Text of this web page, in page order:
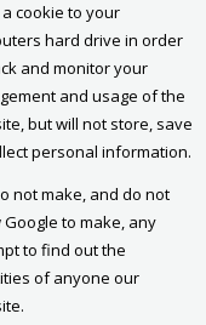
cookie to your
hard drive in order
and monitor your
and usage of the
but will not store, save
personal information.
not make, and do not
Google to make, any
to find out the
of anyone our